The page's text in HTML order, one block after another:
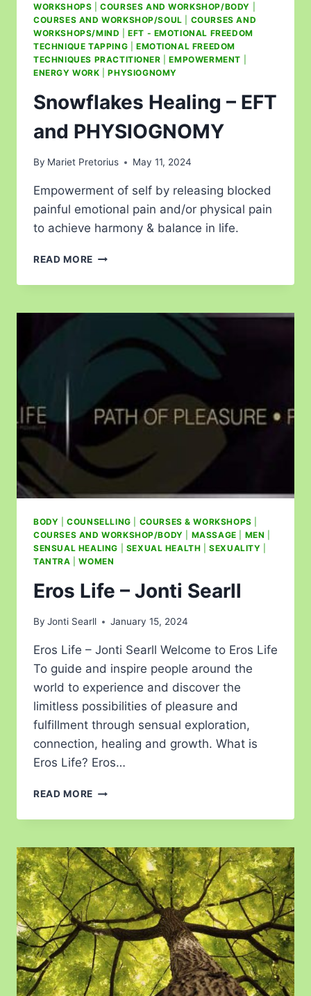
WORKSHOPS |COURSES AND WORKSHOP/BODY
COURSES AND WORKSHOP/SOUL
COURSES AND
WORKSHOPS/MIND |EFT - EMOTIONAL FREEDOM
TECHNIQUE TAPPING
EMOTIONAL FREEDOM
TECHNIQUES PRACTITIONER |EMPOWERMENT
ENERGY WORK |PHYSIOGNOMY
Snowflakes Healing – EFT
and PHYSIOGNOMY
By Mariet Pretorius May 11, 2024
Empowerment of self by releasing blocked
painful emotional pain and/or physical pain
to achieve harmony & balance in life.
READ MORE
BODY |COUNSELLING COURSES & WORKSHOPS
COURSES AND WORKSHOP/BODY
MASSAGE MEN
SENSUAL HEALING
SEXUAL HEALTH |SEXUALITY
TANTRA |WOMEN
Eros Life – Jonti Searll
By Jonti Searll January 15, 2024
Eros Life – Jonti Searll Welcome to Eros Life
To guide and inspire people around the
world to experience and discover the
limitless possibilities of pleasure and
fulfillment through sensual exploration,
connection, healing and growth. What is
Eros Life? Eros…
READ MORE